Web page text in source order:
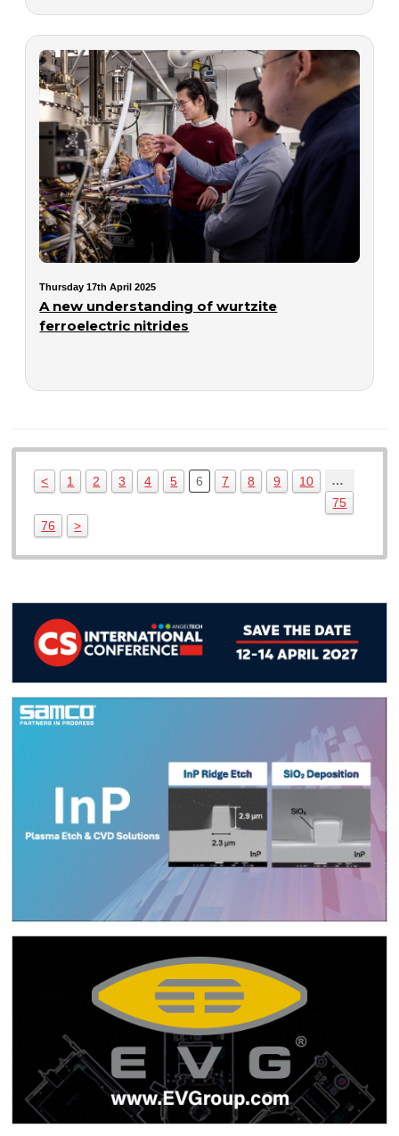
Thursday 17th April 2025
A new understanding of wurtzite
ferroelectric nitrides
< 1 2 3 4 5 6 7 8 9 10
…
75
76
>